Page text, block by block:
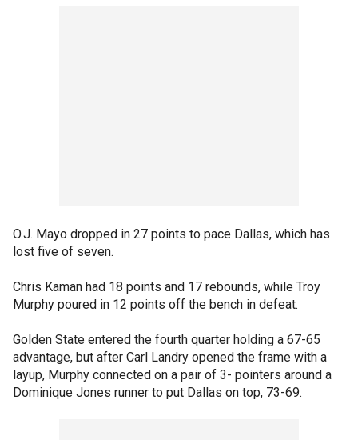
O.J. Mayo dropped in 27 points to pace Dallas, which has
lost five of seven.
Chris Kaman had 18 points and 17 rebounds, while Troy
Murphy poured in 12 points off the bench in defeat.
Golden State entered the fourth quarter holding a 67-65
advantage, but after Carl Landry opened the frame with a
layup, Murphy connected on a pair of 3- pointers around a
Dominique Jones runner to put Dallas on top, 73-69.